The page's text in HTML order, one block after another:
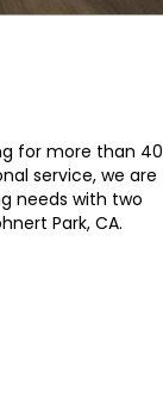
for more than 40
service, we are
needs with two
Park, CA.